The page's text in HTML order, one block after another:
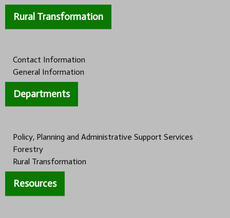
Rural Transformation
Contact Information
General Information
Departments
Policy, Planning and Administrative Support Services
Forestry
Rural Transformation
Resources